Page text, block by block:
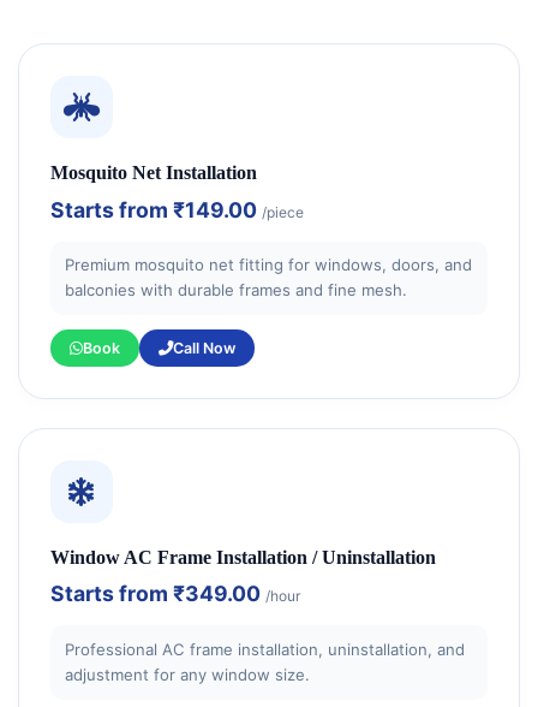
Mosquito Net Installation
Starts from ₹149.00 /piece
Premium mosquito net fitting for windows, doors, and
balconies with durable frames and fine mesh.
Book Call Now
Window AC Frame Installation / Uninstallation
Starts from ₹349.00 /hour
Professional AC frame installation, uninstallation, and
adjustment for any window size.